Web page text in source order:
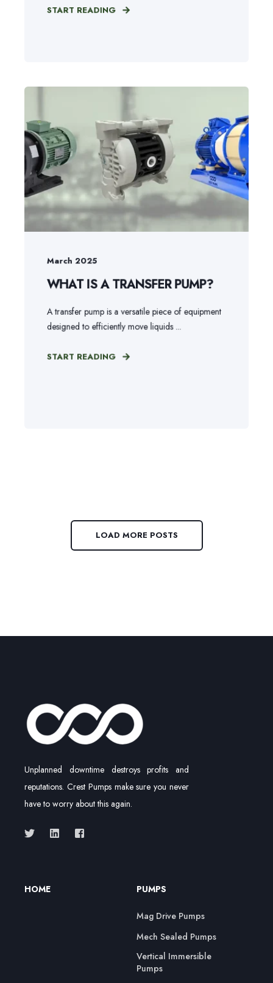
START READING
March 2025
WHAT IS A TRANSFER PUMP?
A transfer pump is a versatile piece of equipment
designed to efficiently move liquids ...
START READING
LOAD MORE POSTS
Unplanned downtime destroys profits and
reputations. Crest Pumps make sure you never
have to worry about this again.
HOME PUMPS
Mag Drive Pumps
Mech Sealed Pumps
Vertical Immersible
Pumps